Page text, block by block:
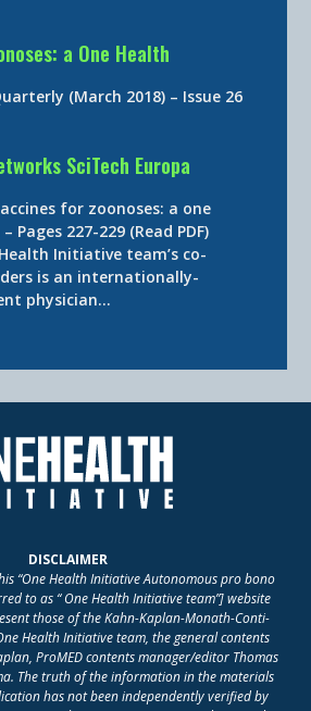
a One Health
(March 2018) – Issue 26
SciTech Europa
for zoonoses: a one
Pages 227-229 (Read PDF)
Initiative team’s co-
is an internationally-
physician…
DISCLAIMER
“One Health Initiative Autonomous pro bono
to as “ One Health Initiative team”] website
those of the Kahn-Kaplan-Monath-Conti-
Health Initiative team, the general contents
ProMED contents manager/editor Thomas
The truth of the information in the materials
has not been independently verified by